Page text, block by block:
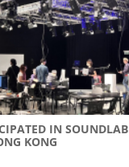
IN SOUNDLAB
KONG